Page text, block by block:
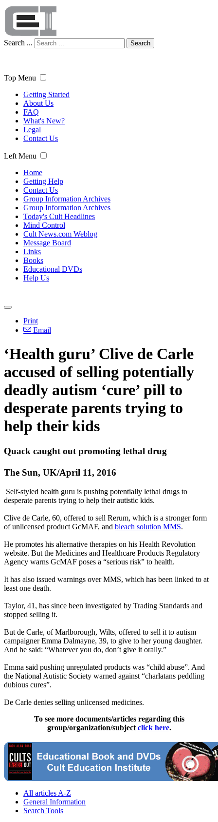
Search ... Search
Top Menu
Getting Started
About Us
FAQ
What's New?
Legal
Contact Us
Left Menu
Home
Getting Help
Contact Us
Group Information Archives
Group Information Archives
Today's Cult Headlines
Mind Control
Cult News.com Weblog
Message Board
Links
Books
Educational DVDs
Help Us
Print
Email
‘Health guru’ Clive de Carle
accused of selling potentially
deadly autism ‘cure’ pill to
desperate parents trying to
help their kids
Quack caught out promoting lethal drug
The Sun, UK/April 11, 2016
Self-styled health guru is pushing potentially lethal drugs to
desperate parents trying to help their autistic kids.
Clive de Carle, 60, offered to sell Rerum, which is a stronger form
of unlicensed product GcMAF, and bleach solution MMS.
He promotes his alternative therapies on his Health Revolution
website. But the Medicines and Healthcare Products Regulatory
Agency warns GcMAF poses a “serious risk” to health.
It has also issued warnings over MMS, which has been linked to at
least one death.
Taylor, 41, has since been investigated by Trading Standards and
stopped selling it.
But de Carle, of Marlborough, Wilts, offered to sell it to autism
campaigner Emma Dalmayne, 39, to give to her young daughter.
And he said: “Whatever you do, don’t give it orally.”
Emma said pushing unregulated products was “child abuse”. And
the National Autistic Society warned against “charlatans peddling
dubious cures”.
De Carle denies selling unlicensed medicines.
To see more documents/articles regarding this
group/organization/subject click here.
All articles A-Z
General Information
Search Tools